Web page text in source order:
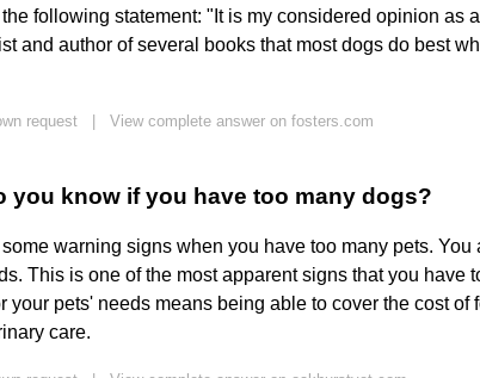
following statement: "It is my considered opinion as
and author of several books that most dogs do best
request View complete answer on fosters.com
you know if you have too many dogs?
some warning signs when you have too many pets.
This is one of the most apparent signs that you have
your pets' needs means being able to cover the cost of
care.